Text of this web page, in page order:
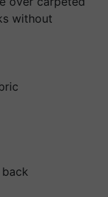
without